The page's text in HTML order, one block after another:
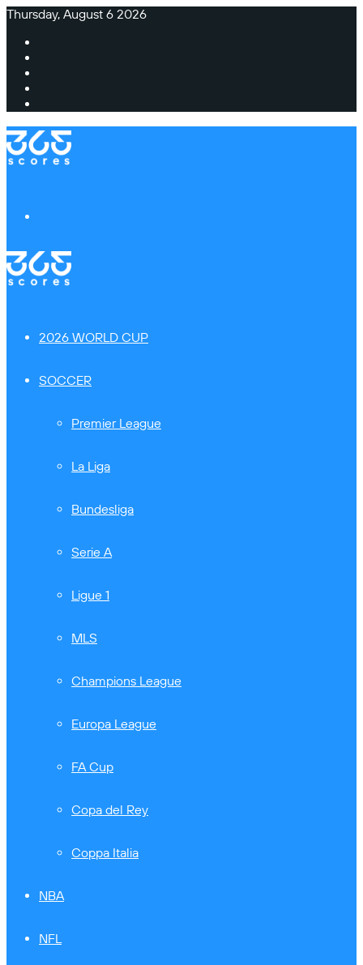
Thursday, August 6 2026
2026 WORLD CUP
SOCCER
Premier League
La Liga
Bundesliga
Serie A
Ligue 1
MLS
Champions League
Europa League
FA Cup
Copa del Rey
Coppa Italia
NBA
NFL